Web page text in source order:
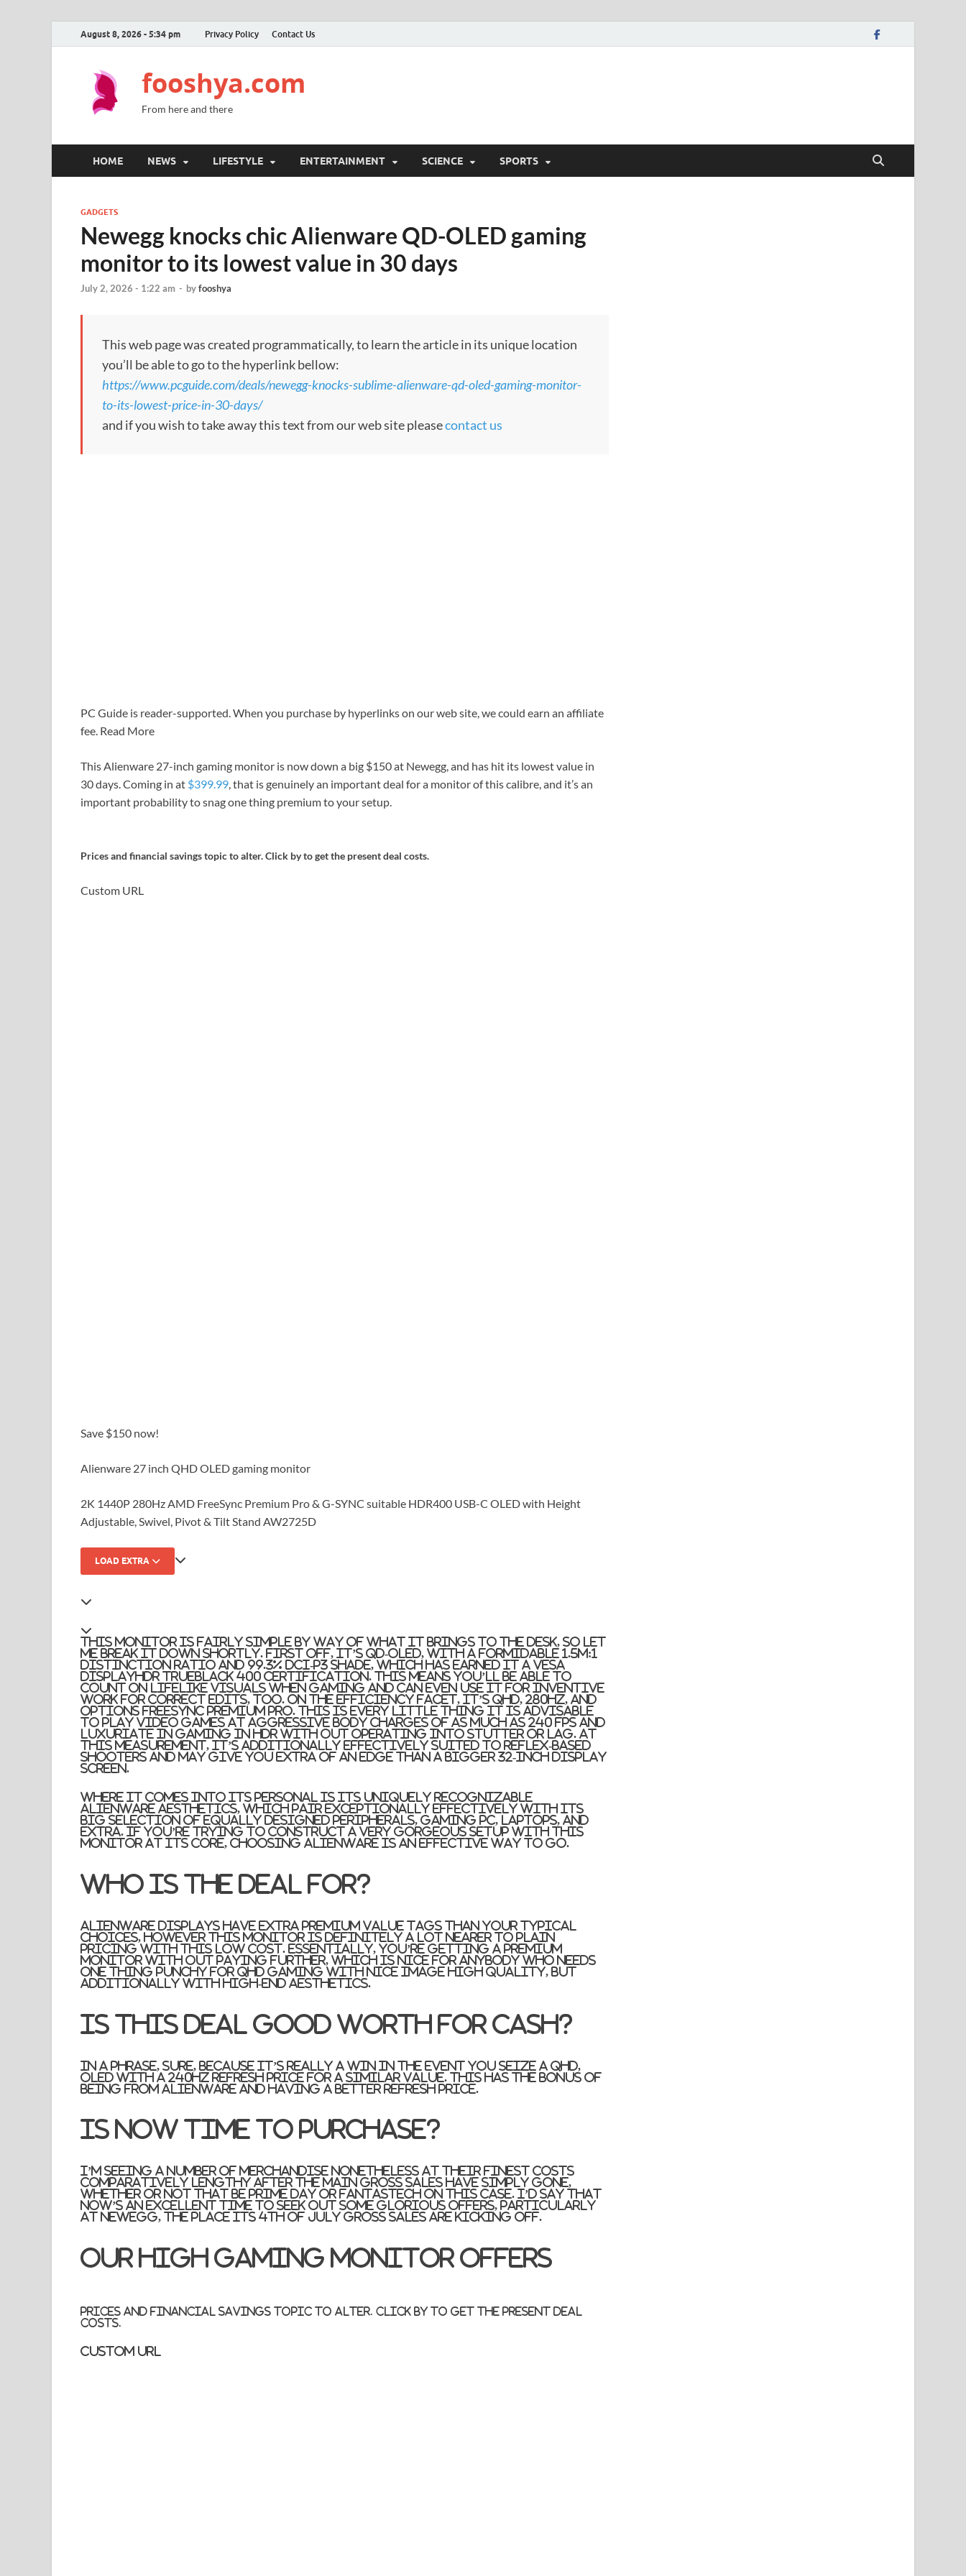
August 8, 2026 - 5:34 pm Privacy Policy Contact Us
fooshya.com
From here and there
HOME NEWS LIFESTYLE ENTERTAINMENT SCIENCE SPORTS
GADGETS
Newegg knocks chic Alienware QD-OLED gaming
monitor to its lowest value in 30 days
July 2, 2026 - 1:22 am - byfooshya
This web page was created programmatically, to learn the article in its unique location
you’ll be able to go to the hyperlink bellow:
https://www.pcguide.com/deals/newegg-knocks-sublime-alienware-qd-oled-gaming-monitor-
to-its-lowest-price-in-30-days/
and if you wish to take away this text from our web site pleasecontact us
PC Guide is reader-supported. When you purchase by hyperlinks on our web site, we could earn an affiliate
fee. Read More
This Alienware 27-inch gaming monitor is now down a big $150 at Newegg, and has hit its lowest value in
30 days. Coming in at $399.99, that is genuinely an important deal for a monitor of this calibre, and it’s an
important probability to snag one thing premium to your setup.
Prices and financial savings topic to alter. Click by to get the present deal costs.
Custom URL
Save $150 now!
Alienware 27 inch QHD OLED gaming monitor
2K 1440P 280Hz AMD FreeSync Premium Pro & G-SYNC suitable HDR400 USB-C OLED with Height
Adjustable, Swivel, Pivot & Tilt Stand AW2725D
LOAD EXTRA
This monitor is fairly simple by way of what it brings to the desk, so let
me break it down shortly. First off, it’s QD-OLED, with a formidable 1.5M:1
distinction ratio and 99.3% DCI-P3 shade, which has earned it a VESA
DisplayHDR TrueBlack 400 certification. This means you’ll be able to
count on lifelike visuals when gaming and can even use it for inventive
work for correct edits, too. On the efficiency facet, it’s QHD, 280Hz, and
options FreeSync Premium Pro. This is every little thing it is advisable
to play video games at aggressive body charges of as much as 240 fps and
luxuriate in gaming in HDR with out operating into stutter or lag. At
this measurement, it’s additionally effectively suited to reflex-based
shooters and may give you extra of an edge than a bigger 32-inch display
screen.
Where it comes into its personal is its uniquely recognizable
Alienware aesthetics, which pair exceptionally effectively with its
big selection of equally designed peripherals, gaming PC, laptops, and
extra. If you’re trying to construct a very gorgeous setup with this
monitor at its core, choosing Alienware is an effective way to go.
Who is the deal for?
Alienware displays have extra premium value tags than your typical
choices, however this monitor is definitely a lot nearer to plain
pricing with this low cost. Essentially, you’re getting a premium
monitor with out paying further, which is nice for anybody who needs
one thing punchy for QHD gaming with nice image high quality, but
additionally with high-end aesthetics.
Is this deal good worth for cash?
In a phrase, sure, because it’s really a win in the event you seize a QHD,
OLED with a 240Hz refresh price for a similar value. This has the bonus of
being from Alienware and having a better refresh price.
Is now time to purchase?
I’m seeing a number of merchandise nonetheless at their finest costs
comparatively lengthy after the main gross sales have simply gone,
whether or not that be Prime Day or FantasTech on this case. I’d say that
now’s an excellent time to seek out some glorious offers, particularly
at Newegg, the place its 4th of July gross sales are kicking off.
Our high gaming monitor offers
Prices and financial savings topic to alter. Click by to get the present deal
costs.
Custom URL